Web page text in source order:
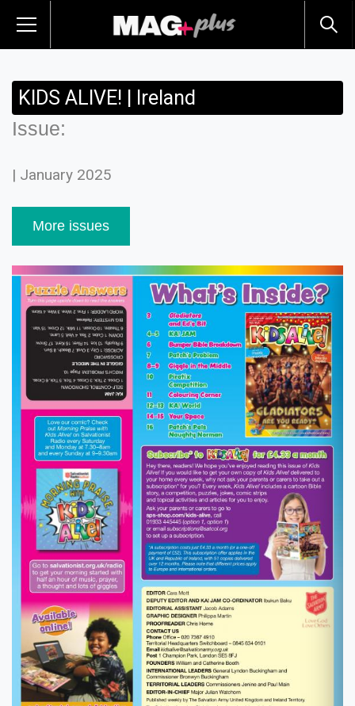
KIDS ALIVE! | Ireland
Issue:
| January 2025
More issues